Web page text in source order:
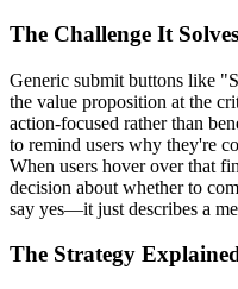
The Challenge It Solves
Generic submit buttons like
the value proposition at the
action-focused rather than
to remind users why they're
When users hover over that
decision about whether to
say yes—it just describes a
The Strategy